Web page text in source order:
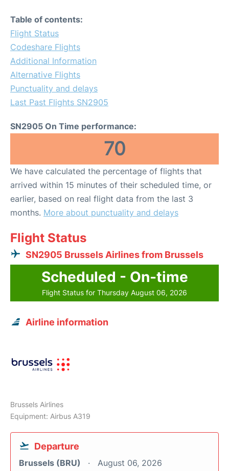
Table of contents:
Flight Status
Codeshare Flights
Additional Information
Alternative Flights
Punctuality and delays
Last Past Flights SN2905
SN2905 On Time performance:
70
We have calculated the percentage of flights that
arrived within 15 minutes of their scheduled time, or
earlier, based on real flight data from the last 3
months. More about punctuality and delays
Flight Status
SN2905 Brussels Airlines from Brussels
Scheduled - On-time
Flight Status for Thursday August 06, 2026
Airline information
Brussels Airlines
Equipment: Airbus A319
Departure
Brussels (BRU) August 06, 2026